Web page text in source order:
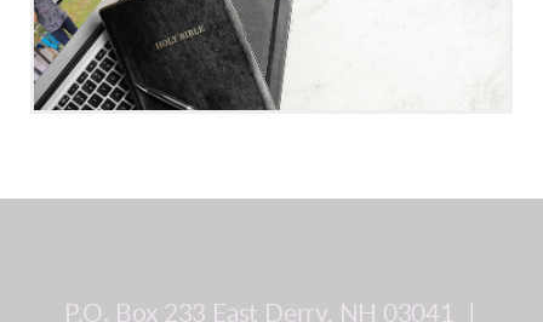
P.O. Box 233 East Derry, NH 03041